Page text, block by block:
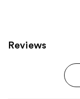
Reviews